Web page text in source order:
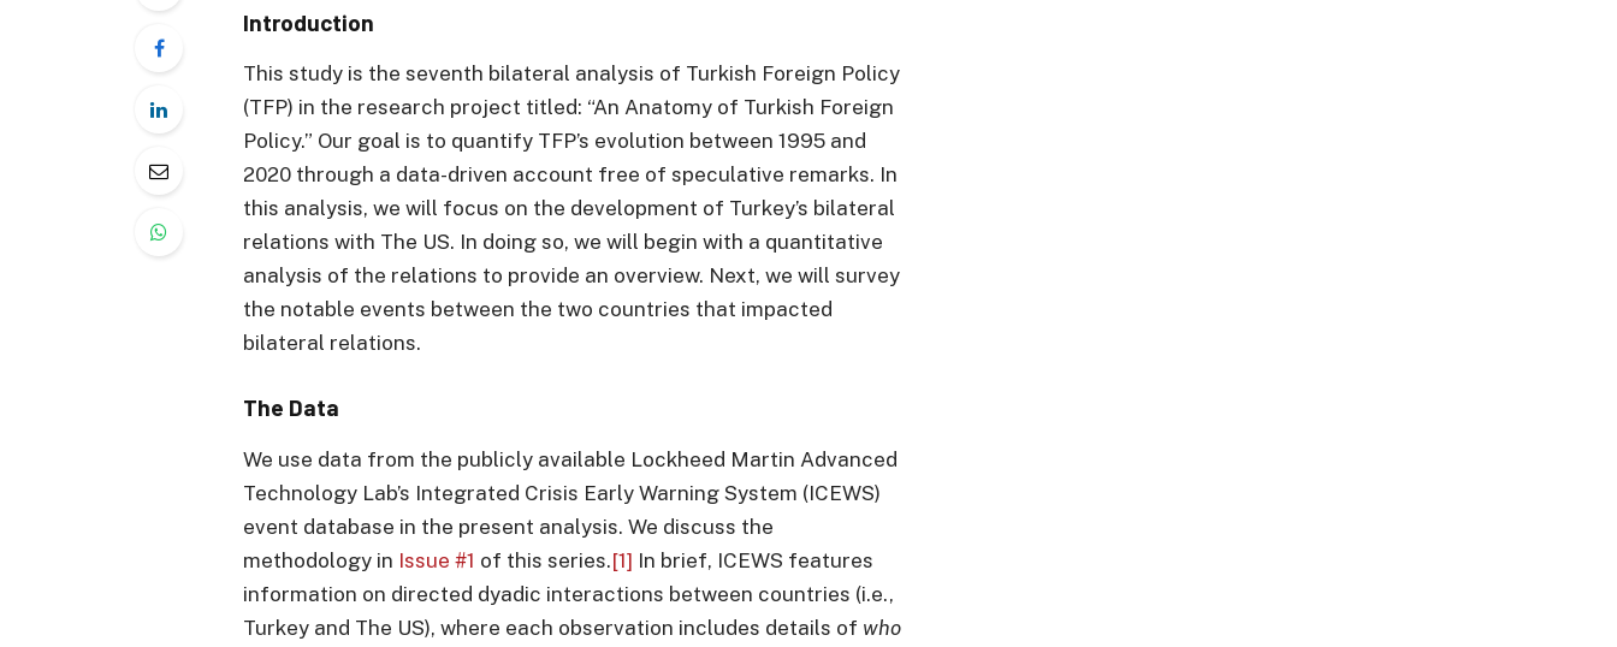
Introduction
This study is the seventh bilateral analysis of Turkish Foreign Policy
(TFP) in the research project titled: “An Anatomy of Turkish Foreign
Policy.” Our goal is to quantify TFP’s evolution between 1995 and
2020 through a data-driven account free of speculative remarks. In
this analysis, we will focus on the development of Turkey’s bilateral
relations with The US. In doing so, we will begin with a quantitative
analysis of the relations to provide an overview. Next, we will survey
the notable events between the two countries that impacted
bilateral relations.
The Data
We use data from the publicly available Lockheed Martin Advanced
Technology Lab’s Integrated Crisis Early Warning System (ICEWS)
event database in the present analysis. We discuss the
methodology in Issue #1 of this series.[1] In brief, ICEWS features
information on directed dyadic interactions between countries (i.e.,
Turkey and The US), where each observation includes details of who